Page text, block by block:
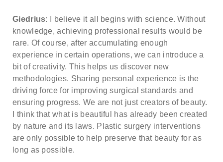
Giedrius: I believe it all begins with science. Without
knowledge, achieving professional results would be
rare. Of course, after accumulating enough
experience in certain operations, we can introduce a
bit of creativity. This helps us discover new
methodologies. Sharing personal experience is the
driving force for improving surgical standards and
ensuring progress. We are not just creators of beauty.
I think that what is beautiful has already been created
by nature and its laws. Plastic surgery interventions
are only possible to help preserve that beauty for as
long as possible.